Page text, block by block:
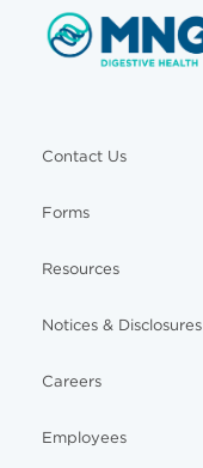
Contact Us
Forms
Resources
Notices & Disclosures
Careers
Employees